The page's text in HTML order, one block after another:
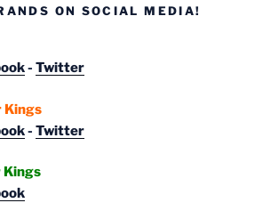
ON SOCIAL MEDIA!
- Twitter
Kings
- Twitter
Kings